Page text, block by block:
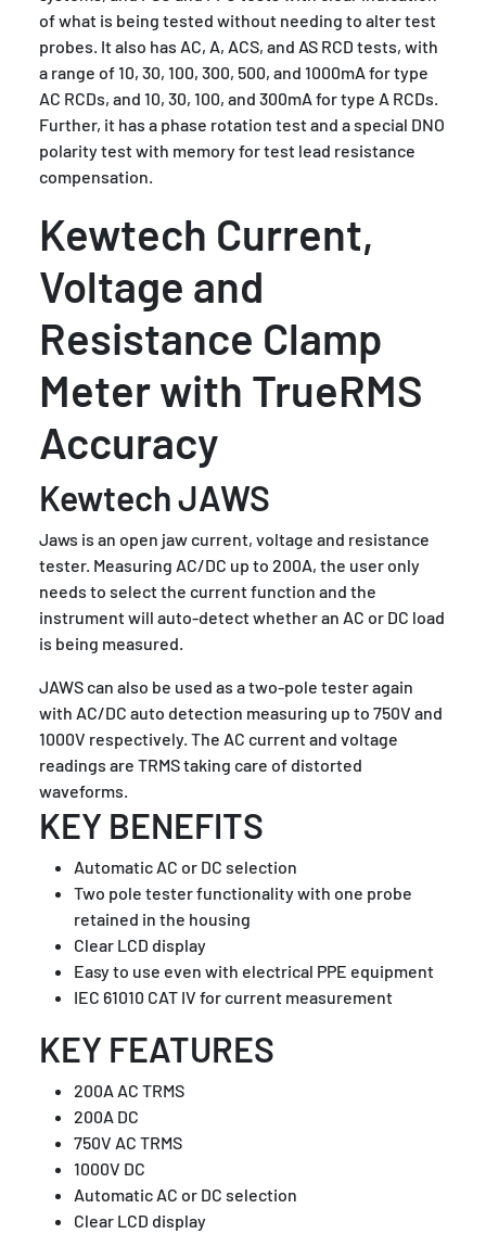
of what is being tested without needing to alter test
probes. It also has AC, A, ACS, and AS RCD tests, with
a range of 10, 30, 100, 300, 500, and 1000mA for type
AC RCDs, and 10, 30, 100, and 300mA for type A RCDs.
Further, it has a phase rotation test and a special DNO
polarity test with memory for test lead resistance
compensation.
Kewtech Current,
Voltage and
Resistance Clamp
Meter with TrueRMS
Accuracy
Kewtech JAWS
Jaws is an open jaw current, voltage and resistance
tester. Measuring AC/DC up to 200A, the user only
needs to select the current function and the
instrument will auto-detect whether an AC or DC load
is being measured.
JAWS can also be used as a two-pole tester again
with AC/DC auto detection measuring up to 750V and
1000V respectively. The AC current and voltage
readings are TRMS taking care of distorted
waveforms.
KEY BENEFITS
Automatic AC or DC selection
Two pole tester functionality with one probe
retained in the housing
Clear LCD display
Easy to use even with electrical PPE equipment
IEC 61010 CAT IV for current measurement
KEY FEATURES
200A AC TRMS
200A DC
750V AC TRMS
1000V DC
Automatic AC or DC selection
Clear LCD display